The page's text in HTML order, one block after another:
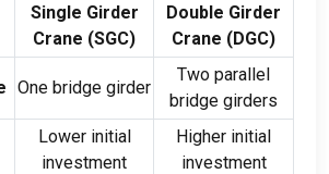
Single Girder
Crane (SGC)
Double Girder
Crane (DGC)
One bridge girder
Two parallel
bridge girders
Lower initial
investment
Higher initial
investment